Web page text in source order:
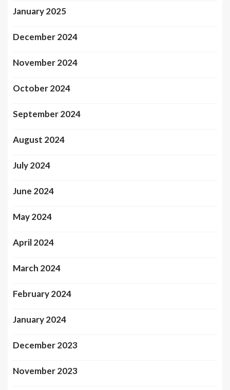
January 2025
December 2024
November 2024
October 2024
September 2024
August 2024
July 2024
June 2024
May 2024
April 2024
March 2024
February 2024
January 2024
December 2023
November 2023